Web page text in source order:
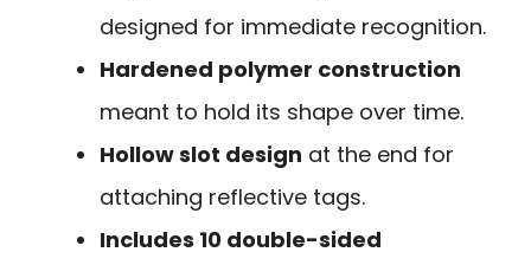
designed for immediate recognition.
Hardened polymer construction
meant to hold its shape over time.
Hollow slot design at the end for
attaching reflective tags.
Includes 10 double-sided